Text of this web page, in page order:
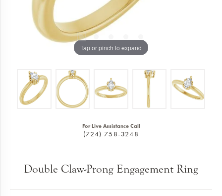
Tap or pinch to expand
For Live Assistance Call
(724) 758-3248
Double Claw-Prong Engagement Ring